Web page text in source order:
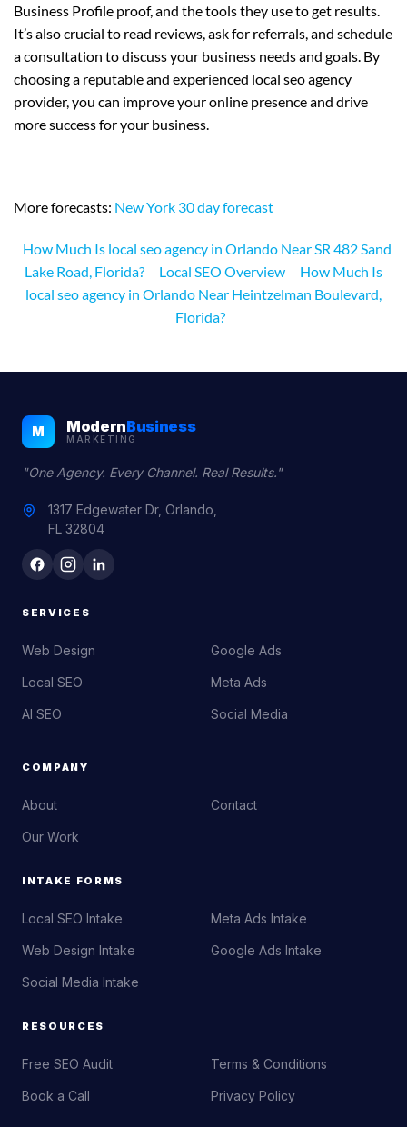
Business Profile proof, and the tools they use to get results.
It’s also crucial to read reviews, ask for referrals, and schedule
a consultation to discuss your business needs and goals. By
choosing a reputable and experienced local seo agency
provider, you can improve your online presence and drive
more success for your business.
More forecasts: New York 30 day forecast
How Much Is local seo agency in Orlando Near SR 482 Sand
Lake Road, Florida?
Local SEO Overview
How Much Is
local seo agency in Orlando Near Heintzelman Boulevard,
Florida?
M ModernBusiness
MARKETING
"One Agency. Every Channel. Real Results."
1317 Edgewater Dr, Orlando,
FL 32804
SERVICES
Web Design
Local SEO
AI SEO
Google Ads
Meta Ads
Social Media
COMPANY
About
Our Work
Contact
INTAKE FORMS
Local SEO Intake
Web Design Intake
Social Media Intake
Meta Ads Intake
Google Ads Intake
RESOURCES
Free SEO Audit
Book a Call
Terms & Conditions
Privacy Policy